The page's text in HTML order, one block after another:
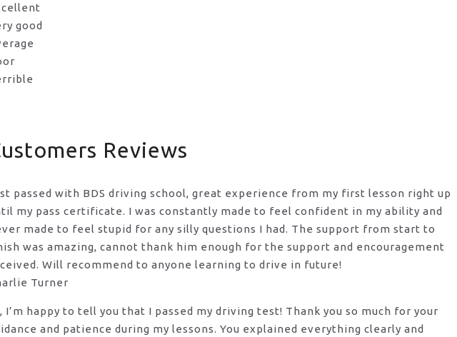
good
Reviews
passed with BDS driving school, great experience from my first lesson right up
my pass certificate. I was constantly made to feel confident in my ability and
made to feel stupid for any silly questions I had. The support from start to
was amazing, cannot thank him enough for the support and encouragement
Will recommend to anyone learning to drive in future!
Turner
I’m happy to tell you that I passed my driving test! Thank you so much for your
and patience during my lessons. You explained everything clearly and